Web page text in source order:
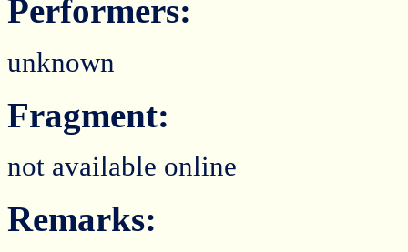
Performers:
unknown
Fragment:
not available online
Remarks: